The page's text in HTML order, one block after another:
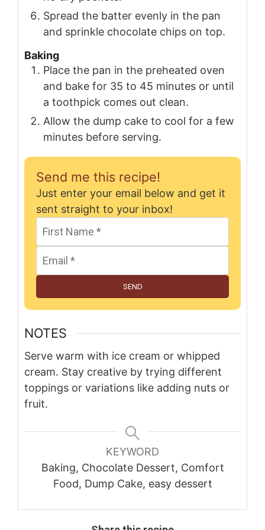
Spread the batter evenly in the pan
and sprinkle chocolate chips on top.
Baking
Place the pan in the preheated oven
and bake for 35 to 45 minutes or until
a toothpick comes out clean.
Allow the dump cake to cool for a few
minutes before serving.
Send me this recipe!
Just enter your email below and get it
sent straight to your inbox!
SEND
NOTES
Serve warm with ice cream or whipped
cream. Stay creative by trying different
toppings or variations like adding nuts or
fruit.
KEYWORD
Baking, Chocolate Dessert, Comfort
Food, Dump Cake, easy dessert